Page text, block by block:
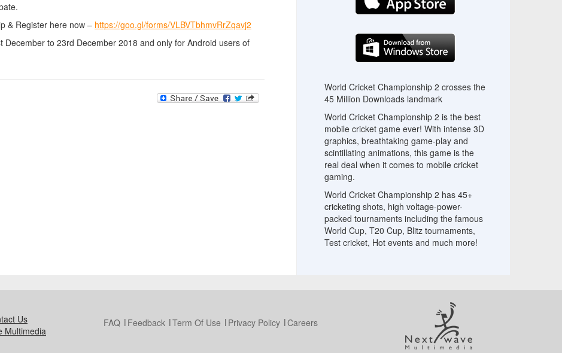
& Register here now – https://goo.gl/forms/VLBVTbhmvRrZqavj2
December to 23rd December 2018 and only for Android users of
World Cricket Championship 2 crosses the
45 Million Downloads landmark
World Cricket Championship 2 is the best
mobile cricket game ever! With intense 3D
graphics, breathtaking game-play and
scintillating animations, this game is the
real deal when it comes to mobile cricket
gaming.
World Cricket Championship 2 has 45+
cricketing shots, high voltage-power-
packed tournaments including the famous
World Cup, T20 Cup, Blitz tournaments,
Test cricket, Hot events and much more!
Us
Multimedia
FAQ Feedback Term Of Use Privacy Policy Careers